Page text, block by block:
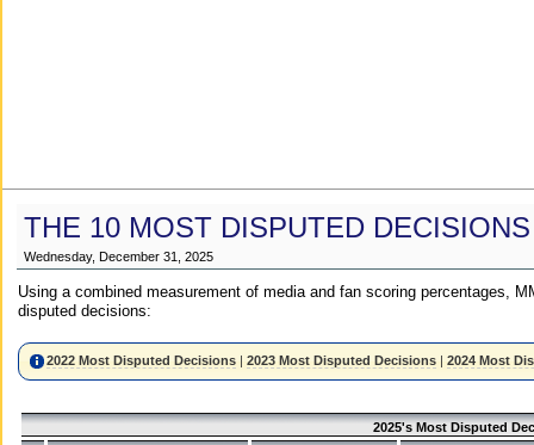
THE 10 MOST DISPUTED
Wednesday, December 31, 2025
Using a combined measurement of media and fan scoring percentages,
disputed decisions:
2022 Most Disputed Decisions |2023 Most Disputed Decisions |2024 Most
2025's Most Disputed